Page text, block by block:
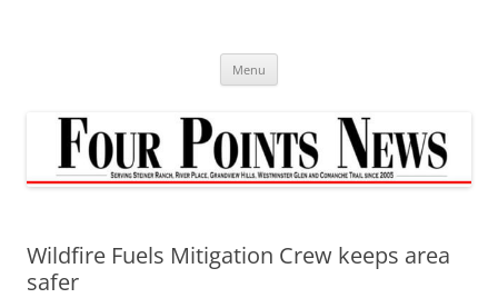
Menu
Wildfire Fuels Mitigation Crew keeps area
safer